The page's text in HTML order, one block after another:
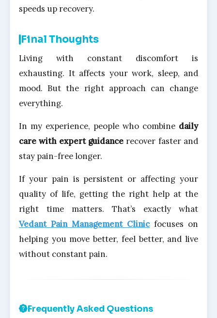
speeds up recovery.
Final Thoughts
Living with constant discomfort is
exhausting. It affects your work, sleep, and
mood. But the right approach can change
everything.
In my experience, people who combine daily
care with expert guidance recover faster and
stay pain-free longer.
If your pain is persistent or affecting your
quality of life, getting the right help at the
right time matters. That’s exactly what
Vedant Pain Management Clinicfocuses on
helping you move better, feel better, and live
without constant pain.
Frequently Asked Questions